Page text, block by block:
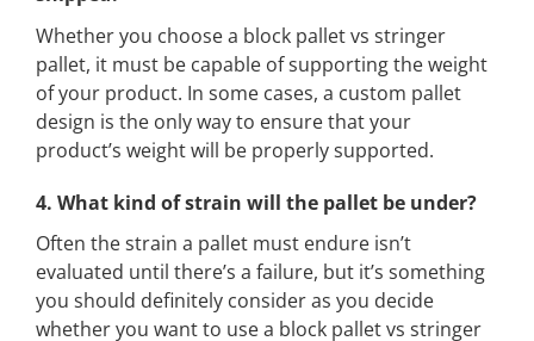
Whether you choose a block pallet vs stringer
pallet, it must be capable of supporting the weight
of your product. In some cases, a custom pallet
design is the only way to ensure that your
product’s weight will be properly supported.
4. What kind of strain will the pallet be under?
Often the strain a pallet must endure isn’t
evaluated until there’s a failure, but it’s something
you should definitely consider as you decide
whether you want to use a block pallet vs stringer